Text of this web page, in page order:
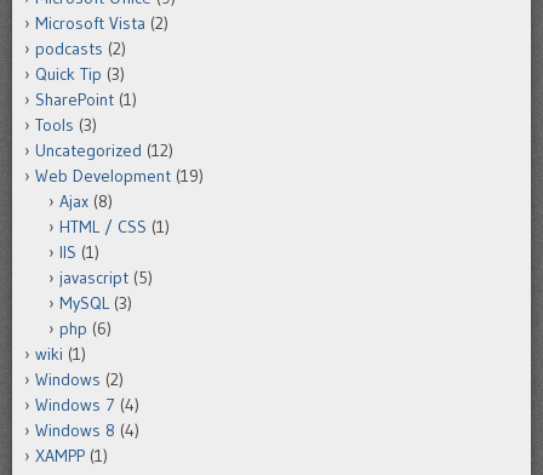
Microsoft Vista (2)
podcasts (2)
Quick Tip (3)
SharePoint (1)
Tools (3)
Uncategorized (12)
Web Development (19)
Ajax (8)
HTML / CSS (1)
IIS (1)
javascript (5)
MySQL(3)
php (6)
wiki (1)
Windows (2)
Windows 7 (4)
Windows 8 (4)
XAMPP (1)